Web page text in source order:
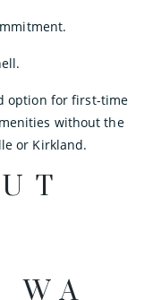
option for first-time
without the
or Kirkland.